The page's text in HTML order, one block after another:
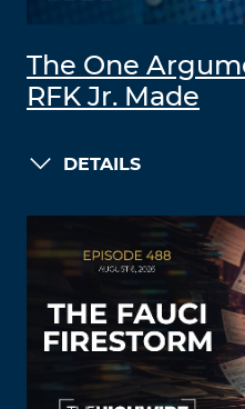
The One
RFK Jr. Made
DETAILS